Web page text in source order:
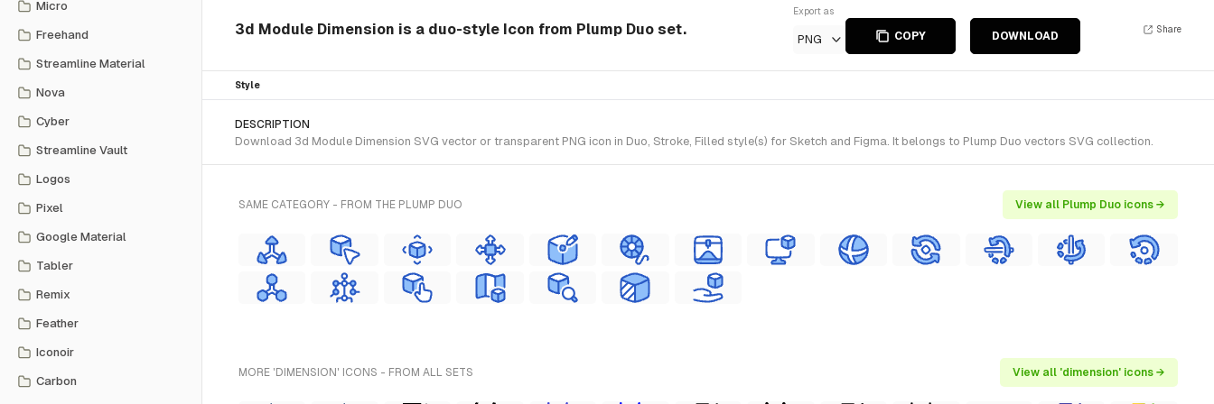
Micro
Freehand
Streamline Material
Nova
Cyber
Streamline Vault
Logos
Pixel
Google Material
Tabler
Remix
Feather
Iconoir
Carbon
3d Module Dimension is a duo-style Icon from Plump Duo set.
Export as
PNG COPY DOWNLOAD
Share
Style
DESCRIPTION
Download 3d Module Dimension SVG vector or transparent PNG icon in Duo, Stroke, Filled style(s) for Sketch and Figma. It belongs to Plump Duo vectors SVG collection.
SAME CATEGORY - FROM THE PLUMP DUO View all Plump Duo icons →
MORE 'DIMENSION' ICONS - FROM ALL SETS View all 'dimension' icons →